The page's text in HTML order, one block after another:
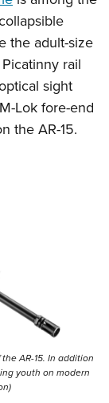
the adult-size
rail
sight
Lok fore-end
the AR-15.
AR-15. In addition
youth on modern